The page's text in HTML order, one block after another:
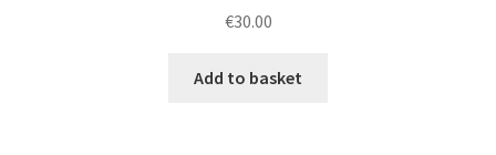
€30.00
Add to basket